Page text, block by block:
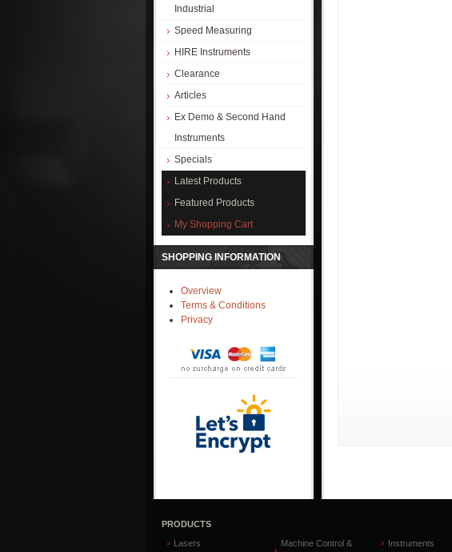
Industrial
Speed Measuring
HIRE Instruments
Clearance
Articles
Ex Demo & Second Hand
Instruments
Specials
Latest Products
Featured Products
My Shopping Cart
SHOPPING INFORMATION
Overview
Terms & Conditions
Privacy
PRODUCTS
Lasers
Machine Control & Instruments